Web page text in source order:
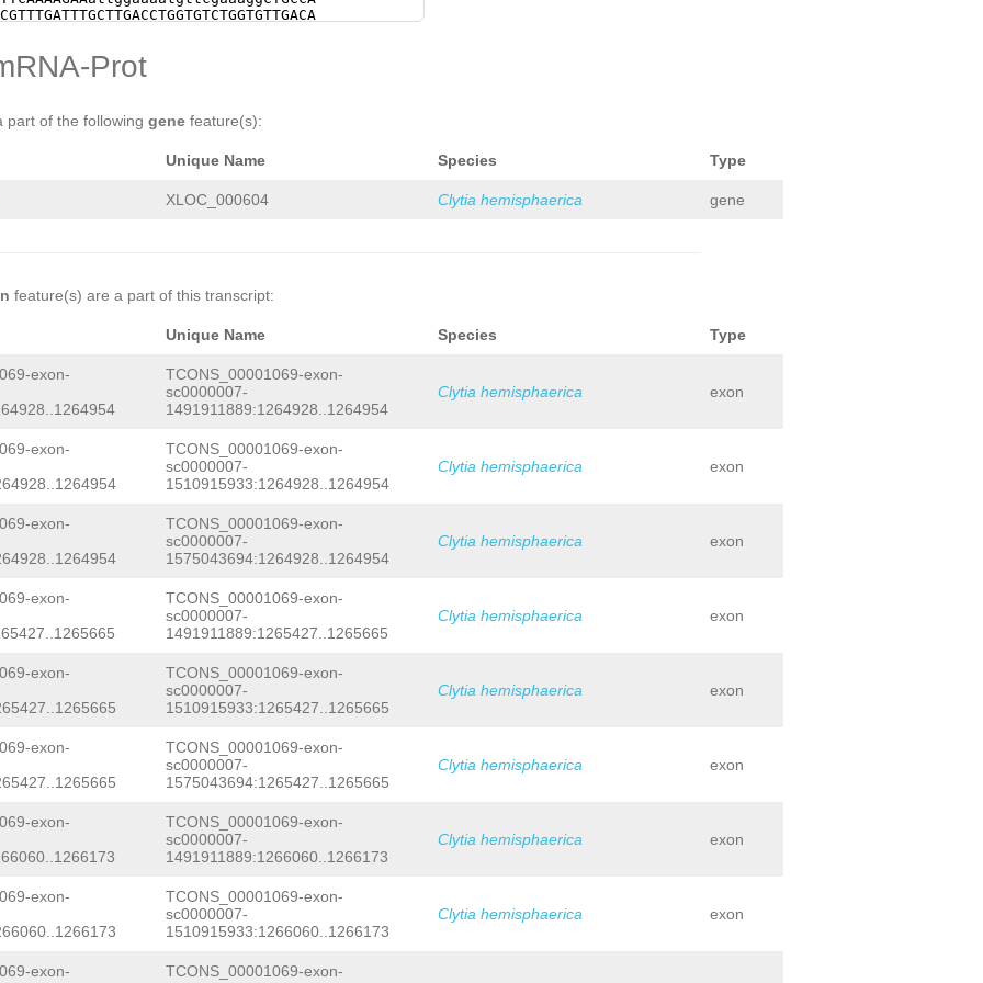
attttga
GTAAGAAATCatcttttacacc
ATTCAGACGTTGGAGAA
atattttcttctttgt
Prot
part of the following gene feature(s):
Unique Name Species Type
XLOC_000604 Clytia hemisphaerica gene
feature(s) are a part of this transcript:
Unique Name Species Type
exon-
TCONS_00001069-exon-
sc0000007-
1491911889:1264928..1264954
Clytia hemisphaerica exon
exon-
TCONS_00001069-exon-
sc0000007-
1510915933:1264928..1264954
Clytia hemisphaerica exon
exon-
TCONS_00001069-exon-
sc0000007-
1575043694:1264928..1264954
Clytia hemisphaerica exon
exon-
TCONS_00001069-exon-
sc0000007-
1491911889:1265427..1265665
Clytia hemisphaerica exon
exon-
TCONS_00001069-exon-
sc0000007-
1510915933:1265427..1265665
Clytia hemisphaerica exon
exon-
TCONS_00001069-exon-
sc0000007-
1575043694:1265427..1265665
Clytia hemisphaerica exon
exon-
TCONS_00001069-exon-
sc0000007-
1491911889:1266060..1266173
Clytia hemisphaerica exon
exon-
TCONS_00001069-exon-
sc0000007-
1510915933:1266060..1266173
Clytia hemisphaerica exon
exon-
TCONS_00001069-exon-